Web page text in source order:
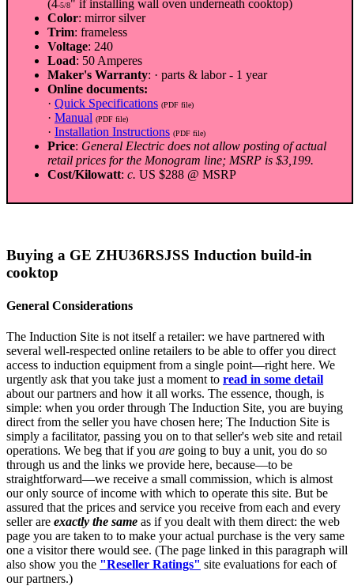
(4-5/8" if installing wall oven underneath cooktop)
Color: mirror silver
Trim: frameless
Voltage: 240
Load: 50 Amperes
Maker's Warranty: · parts & labor - 1 year
Online documents:
· Quick Specifications (PDF file)
· Manual (PDF file)
· Installation Instructions (PDF file)
Price: General Electric does not allow posting of actual
retail prices for the Monogram line; MSRP is $3,199.
Cost/Kilowatt: c. US $288 @ MSRP
Buying a GE ZHU36RSJSS Induction build-in
cooktop
General Considerations
The Induction Site is not itself a retailer: we have partnered with
several well-respected online retailers to be able to offer you direct
access to induction equipment from a single point—right here. We
urgently ask that you take just a moment to read in some detail
about our partners and how it all works. The essence, though, is
simple: when you order through The Induction Site, you are buying
direct from the seller you have chosen here; The Induction Site is
simply a facilitator, passing you on to that seller's web site and retail
operations. We beg that if you are going to buy a unit, you do so
through us and the links we provide here, because—to be
straightforward—we receive a small commission, which is almost
our only source of income with which to operate this site. But be
assured that the prices and service you receive from each and every
seller are exactly the same as if you dealt with them direct: the web
page you are taken to to make your actual purchase is the very same
one a visitor there would see. (The page linked in this paragraph will
also show you the "Reseller Ratings" site evaluations for each of
our partners.)